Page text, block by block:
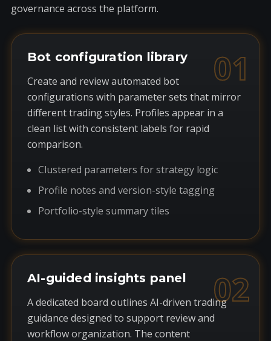
governance across the platform.
01
Bot configuration library
Create and review automated bot
configurations with parameter sets that mirror
different trading styles. Profiles appear in a
clean list with consistent labels for rapid
comparison.
Clustered parameters for strategy logic
Profile notes and version-style tagging
Portfolio-style summary tiles
02
AI-guided insights panel
A dedicated board outlines AI-driven trading
guidance designed to support review and
workflow organization. The content